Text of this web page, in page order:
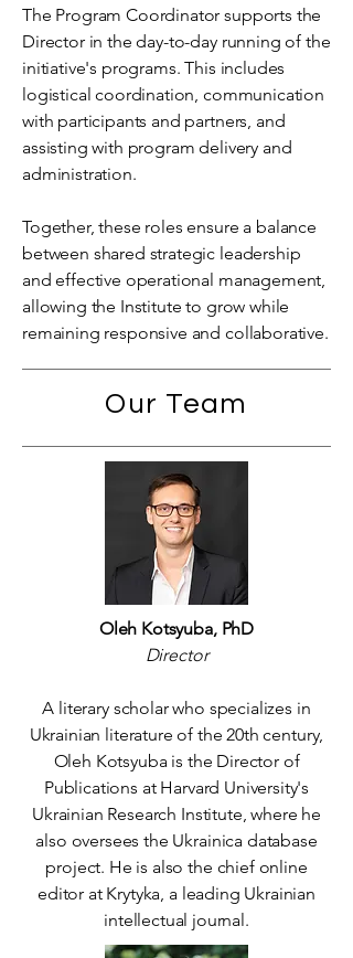
The Program Coordinator supports the
Director in the day-to-day running of the
initiative's programs. This includes
logistical coordination, communication
with participants and partners, and
assisting with program delivery and
administration.
Together, these roles ensure a balance
between shared strategic leadership
and effective operational management,
allowing the Institute to grow while
remaining responsive and collaborative.
Our Team
Oleh Kotsyuba, PhD
Director
A literary scholar who specializes in
Ukrainian literature of the 20th century,
Oleh Kotsyuba is the Director of
Publications at Harvard University's
Ukrainian Research Institute, where he
also oversees the Ukrainica database
project. He is also the chief online
editor at Krytyka, a leading Ukrainian
intellectual journal.